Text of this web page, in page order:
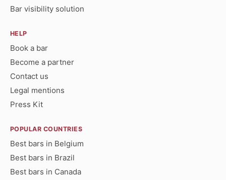
Bar visibility solution
HELP
Book a bar
Become a partner
Contact us
Legal mentions
Press Kit
POPULAR COUNTRIES
Best bars in Belgium
Best bars in Brazil
Best bars in Canada